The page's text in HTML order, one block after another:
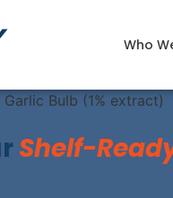
Who
Bulb (1% extract)
Shelf-